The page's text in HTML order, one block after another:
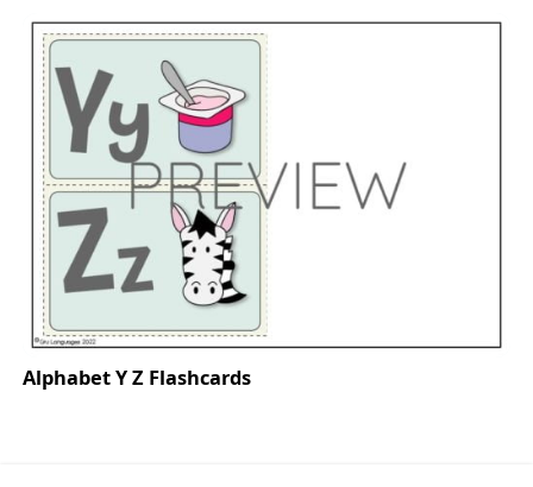
Alphabet Y Z Flashcards